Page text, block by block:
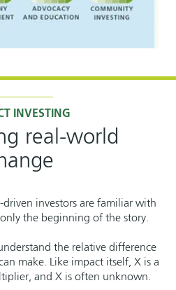
INVESTING
real-world
driven investors are familiar with
the beginning of the story.
the relative difference
make. Like impact itself, X is a
and X is often unknown.